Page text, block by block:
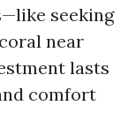
seeking
near
lasts
comfort